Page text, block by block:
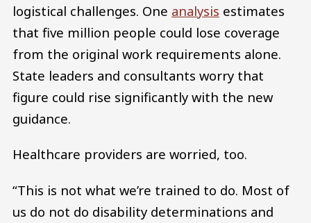
logistical challenges. One analysis estimates
that five million people could lose coverage
from the original work requirements alone.
State leaders and consultants worry that
figure could rise significantly with the new
guidance.
Healthcare providers are worried, too.
“This is not what we’re trained to do. Most of
us do not do disability determinations and